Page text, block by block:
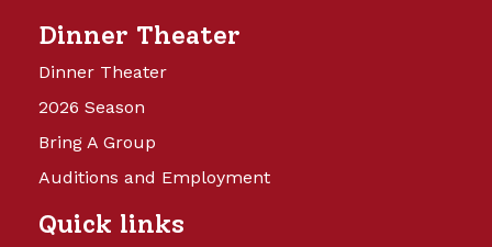
Dinner Theater
Dinner Theater
2026 Season
Bring A Group
Auditions and Employment
Quick links